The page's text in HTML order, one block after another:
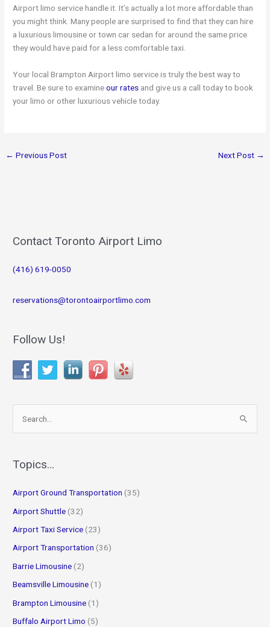
Airport limo service handle it. It’s actually a lot more affordable than
you might think. Many people are surprised to find that they can hire
a luxurious limousine or town car sedan for around the same price
they would have paid for a less comfortable taxi.
Your local Brampton Airport limo service is truly the best way to
travel. Be sure to examineour rates and give us a call today to book
your limo or other luxurious vehicle today.
← Previous Post Next Post →
Contact Toronto Airport Limo
(416) 619-0050
reservations@torontoairportlimo.com
Follow Us!
r
h
f
o
Topics…
Airport Ground Transportation (35)
Airport Shuttle (32)
Airport Taxi Service (23)
Airport Transportation (36)
Barrie Limousine (2)
Beamsville Limousine (1)
Brampton Limousine (1)
Buffalo Airport Limo (5)